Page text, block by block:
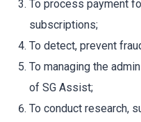
To process payment
subscriptions;
To detect, prevent
To managing the
of SG Assist;
To conduct research,